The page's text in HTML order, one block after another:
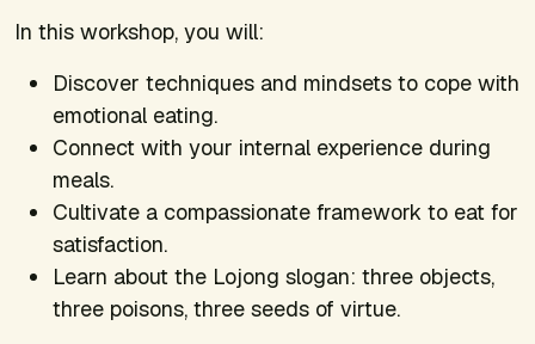
In this workshop, you will:
Discover techniques and mindsets to cope with
emotional eating.
Connect with your internal experience during
meals.
Cultivate a compassionate framework to eat for
satisfaction.
Learn about the Lojong slogan: three objects,
three poisons, three seeds of virtue.